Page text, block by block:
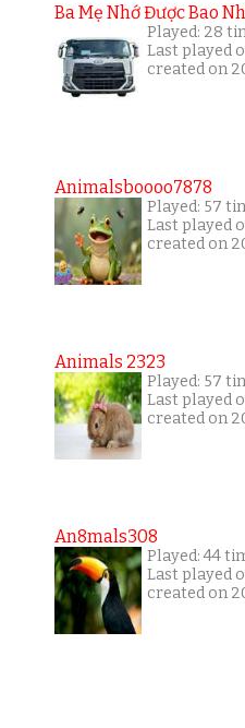
Ba Mẹ Nhớ Được Bao
Played: 28
Last played
created on
Animalsboooo7878
Played: 57
Last played
created on
Animals 2323
Played: 57
Last played
created on
An8mals308
Played: 44
Last played
created on